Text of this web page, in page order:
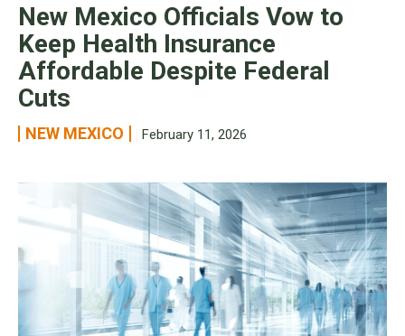
New Mexico Officials Vow to
Keep Health Insurance
Affordable Despite Federal
Cuts
NEW MEXICO February 11, 2026